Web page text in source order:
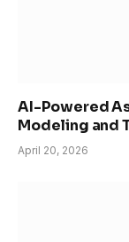
AI-Powered
Modeling and
April 20, 2026